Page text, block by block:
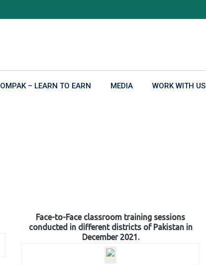
– LEARN TO EARN MEDIA WORK WITH US
Face-to-Face classroom training sessions
conducted in different districts of Pakistan in
December 2021.